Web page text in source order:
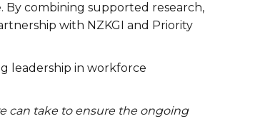
combining supported research,
with NZKGI and Priority
leadership in workforce
can take to ensure the ongoing